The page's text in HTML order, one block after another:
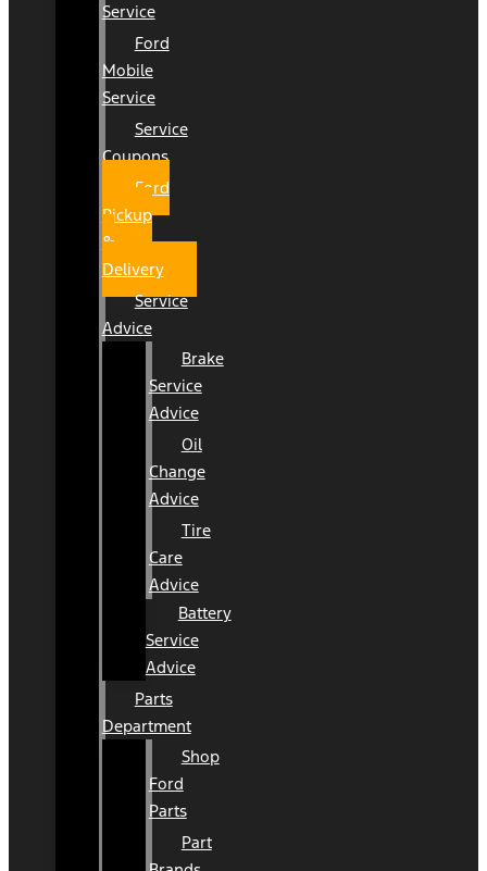
Service
Ford
Mobile
Service
Service
Coupons
Ford
Pickup
&
Delivery
Service
Advice
Brake
Service
Advice
Oil
Change
Advice
Tire
Care
Advice
Battery
Service
Advice
Parts
Department
Shop
Ford
Parts
Part